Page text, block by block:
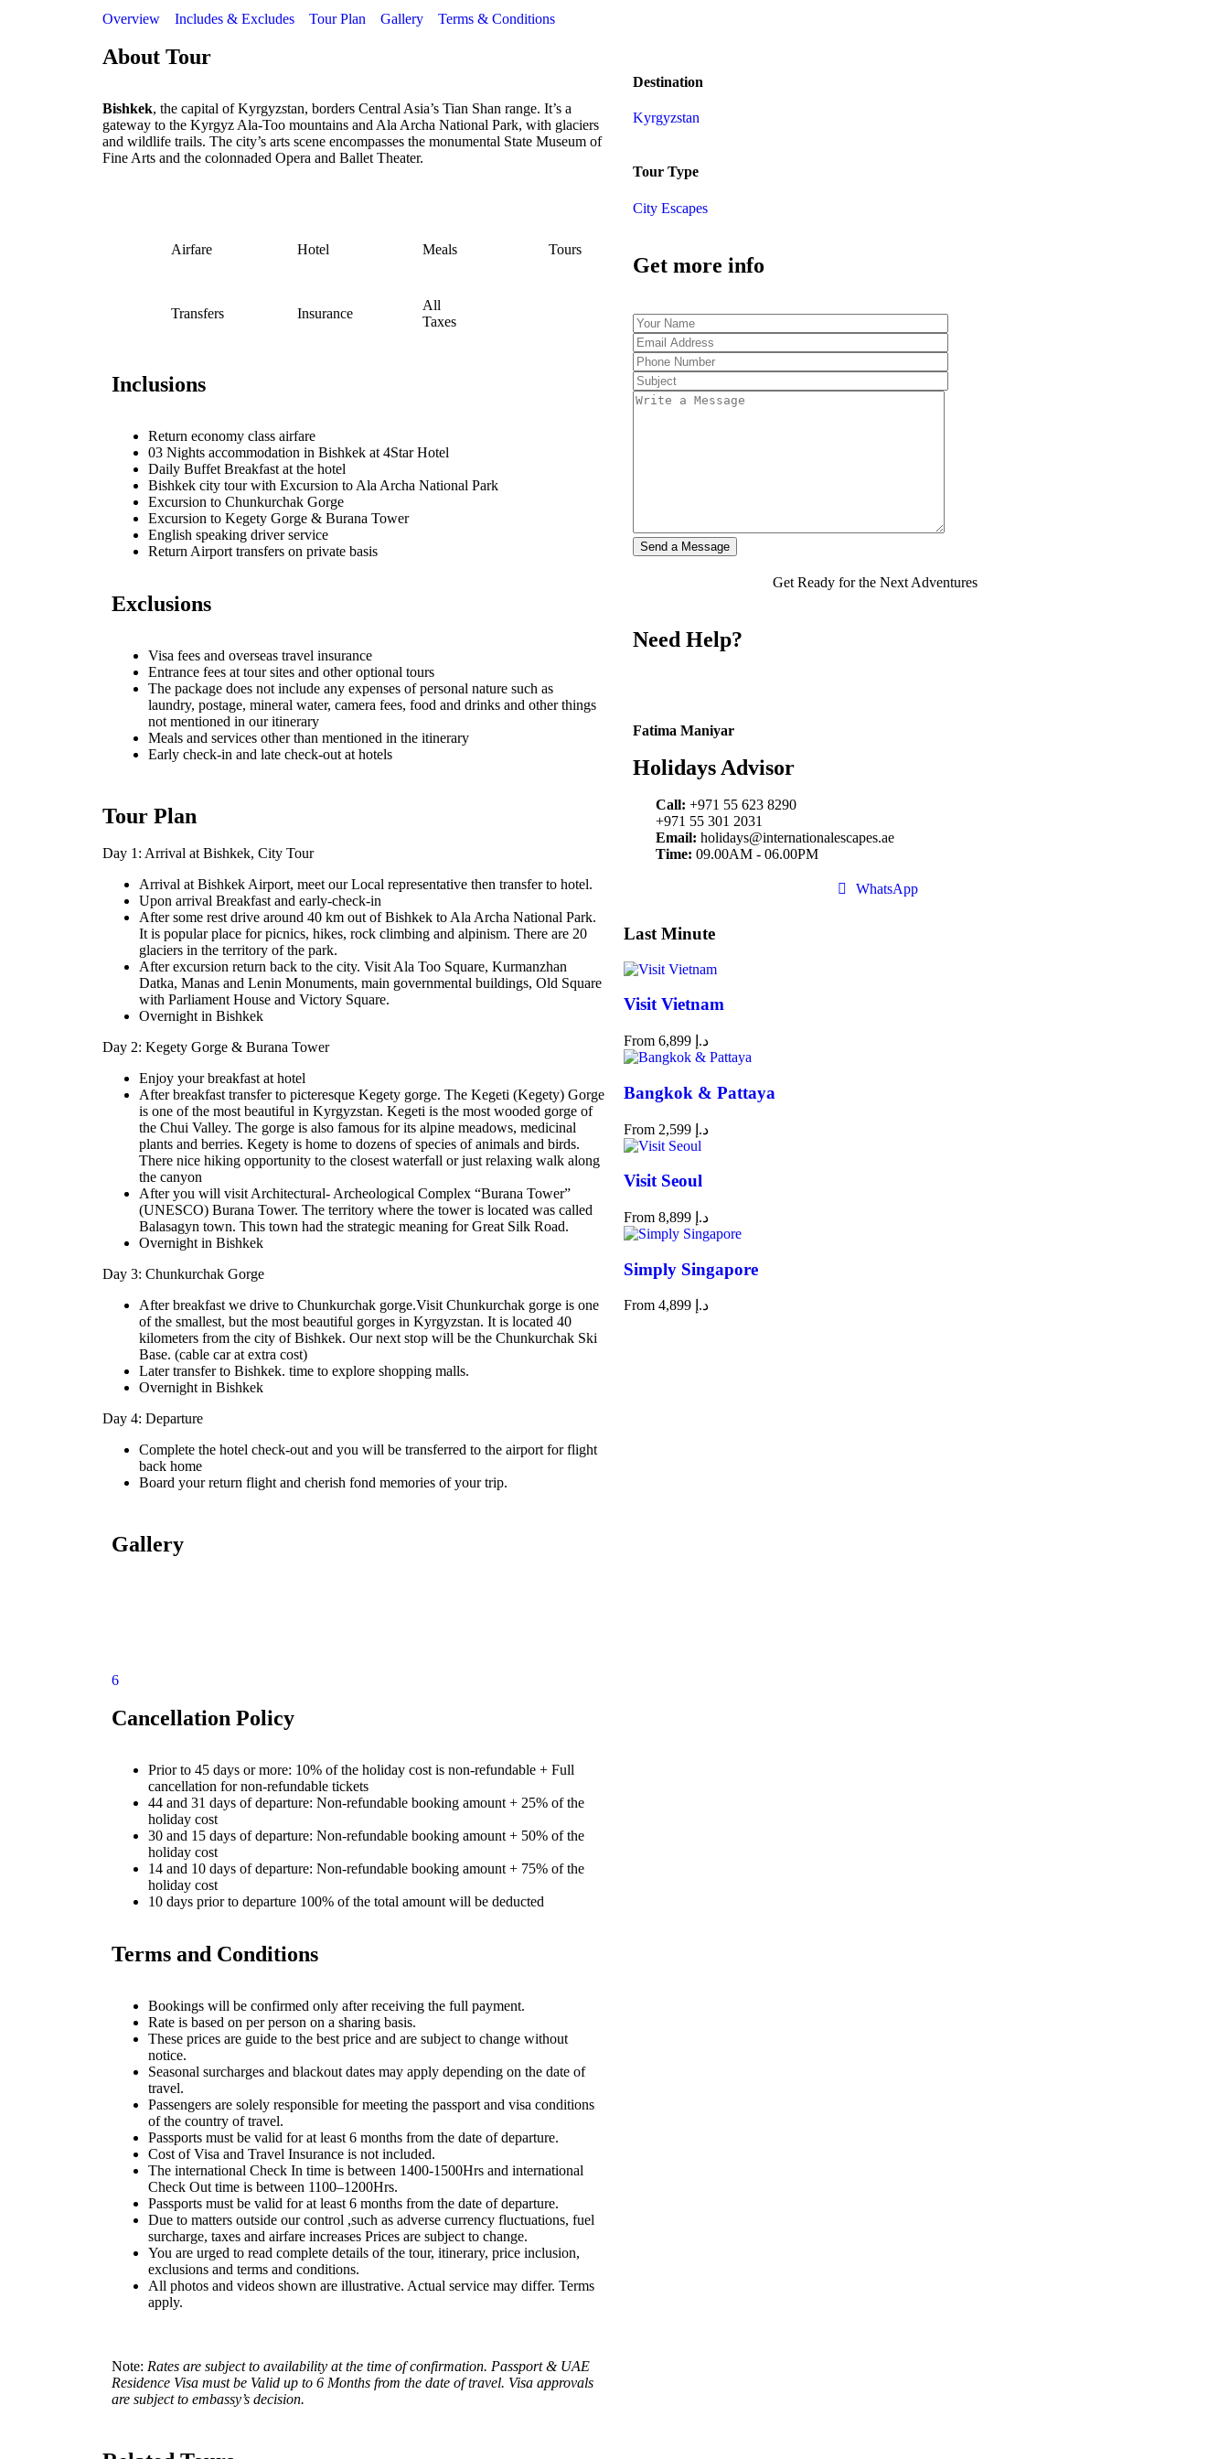
Overview Includes & Excludes Tour Plan Gallery Terms & Conditions
About Tour
Bishkek, the capital of Kyrgyzstan, borders Central Asia’s Tian Shan range. It’s a
gateway to the Kyrgyz Ala-Too mountains and Ala Archa National Park, with glaciers
and wildlife trails. The city’s arts scene encompasses the monumental State Museum of
Fine Arts and the colonnaded Opera and Ballet Theater.
Airfare Hotel Meals Tours
Transfers Insurance
All
Taxes
Inclusions
Return economy class airfare
03 Nights accommodation in Bishkek at 4Star Hotel
Daily Buffet Breakfast at the hotel
Bishkek city tour with Excursion to Ala Archa National Park
Excursion to Chunkurchak Gorge
Excursion to Kegety Gorge & Burana Tower
English speaking driver service
Return Airport transfers on private basis
Exclusions
Visa fees and overseas travel insurance
Entrance fees at tour sites and other optional tours
The package does not include any expenses of personal nature such as
laundry, postage, mineral water, camera fees, food and drinks and other things
not mentioned in our itinerary
Meals and services other than mentioned in the itinerary
Early check-in and late check-out at hotels
Tour Plan
Day 1: Arrival at Bishkek, City Tour
Arrival at Bishkek Airport, meet our Local representative then transfer to hotel.
Upon arrival Breakfast and early-check-in
After some rest drive around 40 km out of Bishkek to Ala Archa National Park.
It is popular place for picnics, hikes, rock climbing and alpinism. There are 20
glaciers in the territory of the park.
After excursion return back to the city. Visit Ala Too Square, Kurmanzhan
Datka, Manas and Lenin Monuments, main governmental buildings, Old Square
with Parliament House and Victory Square.
Overnight in Bishkek
Day 2: Kegety Gorge & Burana Tower
Enjoy your breakfast at hotel
After breakfast transfer to picteresque Kegety gorge. The Kegeti (Kegety) Gorge
is one of the most beautiful in Kyrgyzstan. Kegeti is the most wooded gorge of
the Chui Valley. The gorge is also famous for its alpine meadows, medicinal
plants and berries. Kegety is home to dozens of species of animals and birds.
There nice hiking opportunity to the closest waterfall or just relaxing walk along
the canyon
After you will visit Architectural- Archeological Complex “Burana Tower”
(UNESCO) Burana Tower. The territory where the tower is located was called
Balasagyn town. This town had the strategic meaning for Great Silk Road.
Overnight in Bishkek
Day 3: Chunkurchak Gorge
After breakfast we drive to Chunkurchak gorge.Visit Chunkurchak gorge is one
of the smallest, but the most beautiful gorges in Kyrgyzstan. It is located 40
kilometers from the city of Bishkek. Our next stop will be the Chunkurchak Ski
Base. (cable car at extra cost)
Later transfer to Bishkek. time to explore shopping malls.
Overnight in Bishkek
Day 4: Departure
Complete the hotel check-out and you will be transferred to the airport for flight
back home
Board your return flight and cherish fond memories of your trip.
Gallery
6
Cancellation Policy
Prior to 45 days or more: 10% of the holiday cost is non-refundable + Full
cancellation for non-refundable tickets
44 and 31 days of departure: Non-refundable booking amount + 25% of the
holiday cost
30 and 15 days of departure: Non-refundable booking amount + 50% of the
holiday cost
14 and 10 days of departure: Non-refundable booking amount + 75% of the
holiday cost
10 days prior to departure 100% of the total amount will be deducted
Terms and Conditions
Bookings will be confirmed only after receiving the full payment.
Rate is based on per person on a sharing basis.
These prices are guide to the best price and are subject to change without
notice.
Seasonal surcharges and blackout dates may apply depending on the date of
travel.
Passengers are solely responsible for meeting the passport and visa conditions
of the country of travel.
Passports must be valid for at least 6 months from the date of departure.
Cost of Visa and Travel Insurance is not included.
The international Check In time is between 1400-1500Hrs and international
Check Out time is between 1100–1200Hrs.
Passports must be valid for at least 6 months from the date of departure.
Due to matters outside our control ,such as adverse currency fluctuations, fuel
surcharge, taxes and airfare increases Prices are subject to change.
You are urged to read complete details of the tour, itinerary, price inclusion,
exclusions and terms and conditions.
All photos and videos shown are illustrative. Actual service may differ. Terms
apply.
Note: Rates are subject to availability at the time of confirmation. Passport & UAE
Residence Visa must be Valid up to 6 Months from the date of travel. Visa approvals
are subject to embassy’s decision.
Destination
Kyrgyzstan
Tour Type
City Escapes
Get more info
Get Ready for the Next Adventures
Need Help?
Fatima Maniyar
Holidays Advisor
Call: +971 55 623 8290
+971 55 301 2031
Email: holidays@internationalescapes.ae
Time: 09.00AM - 06.00PM
WhatsApp
Last Minute
Visit Vietnam
From د.إ
Bangkok & Pattaya
From د.إ
Visit Seoul
From د.إ
Simply Singapore
From د.إ